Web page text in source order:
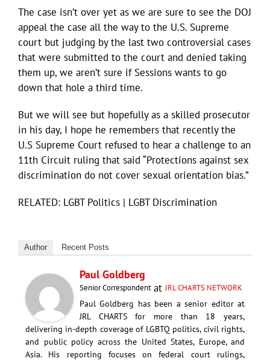
The case isn’t over yet as we are sure to see the DOJ
appeal the case all the way to the U.S. Supreme
court but judging by the last two controversial cases
that were submitted to the court and denied taking
them up, we aren’t sure if Sessions wants to go
down that hole a third time.
But we will see but hopefully as a skilled prosecutor
in his day, I hope he remembers that recently the
U.S Supreme Court refused to hear a challenge to an
11th Circuit ruling that said “Protections against sex
discrimination do not cover sexual orientation bias.”
RELATED: LGBT Politics | LGBT Discrimination
Author Recent Posts
Paul Goldberg
Senior CorrespondentatJRL CHARTS NETWORK
Paul Goldberg has been a senior editor at
JRL CHARTS for more than 18 years,
delivering in-depth coverage of LGBTQ politics, civil rights,
and public policy across the United States, Europe, and
Asia. His reporting focuses on federal court rulings,